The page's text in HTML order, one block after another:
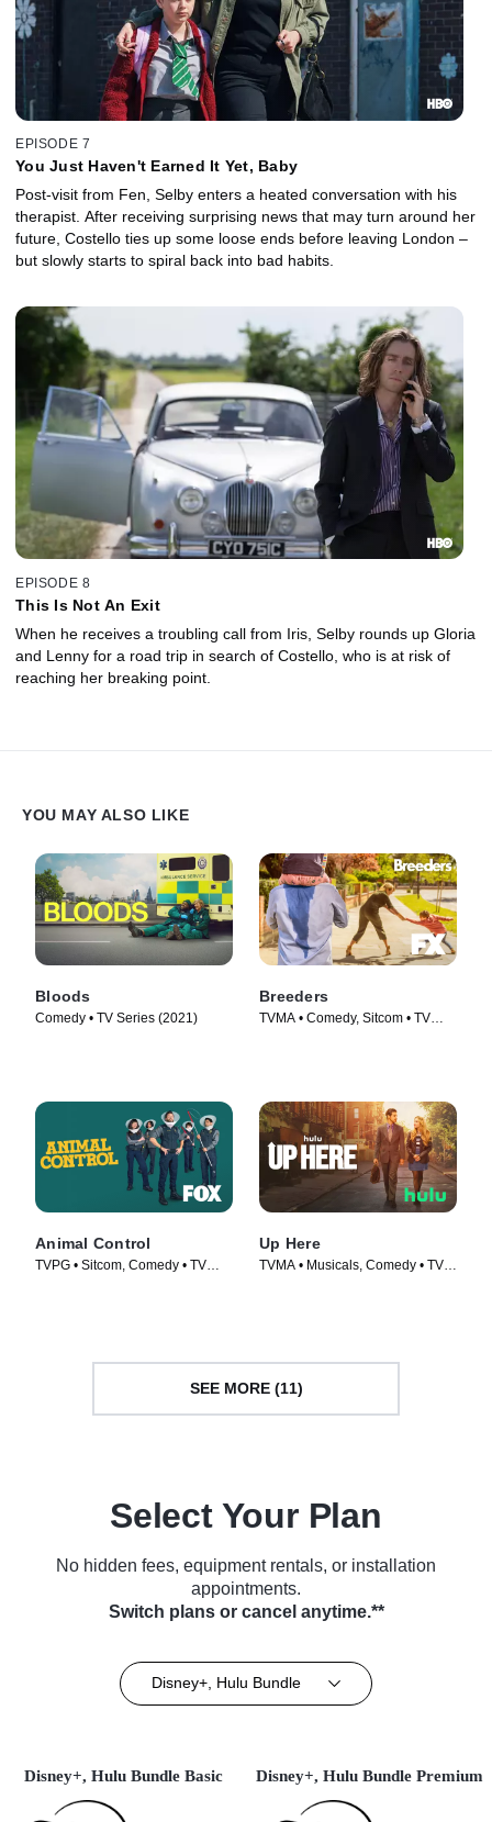
EPISODE 7
You Just Haven't Earned It Yet, Baby
Post-visit from Fen, Selby enters a heated conversation with his
therapist. After receiving surprising news that may turn around her
future, Costello ties up some loose ends before leaving London –
but slowly starts to spiral back into bad habits.
EPISODE 8
This Is Not An Exit
When he receives a troubling call from Iris, Selby rounds up Gloria
and Lenny for a road trip in search of Costello, who is at risk of
reaching her breaking point.
YOU MAY ALSO LIKE
Bloods
Comedy • TV Series (2021)
Breeders
TVMA • Comedy, Sitcom • TV
Animal Control
TVPG • Sitcom, Comedy • TV
Up Here
TVMA • Musicals, Comedy • TV
SEE MORE (11)
Select Your Plan
No hidden fees, equipment rentals, or installation
appointments.
Switch plans or cancel anytime.**
Disney+, Hulu Bundle
Disney+, Hulu Bundle Basic Disney+, Hulu Bundle Premium